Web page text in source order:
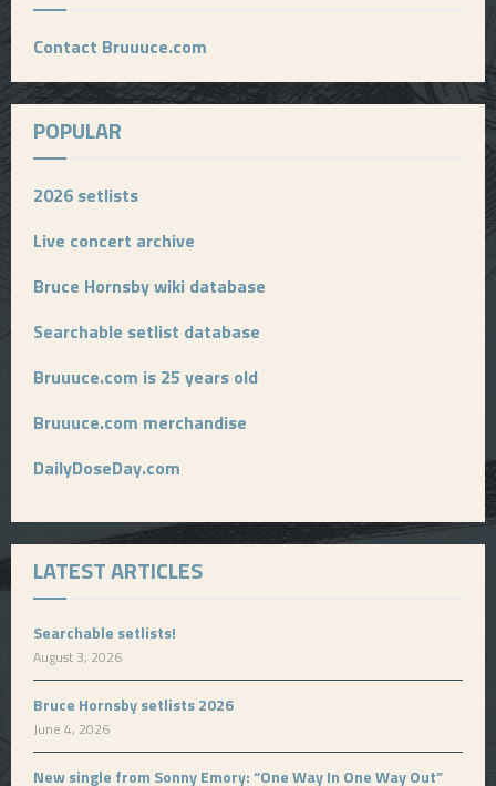
Contact Bruuuce.com
POPULAR
2026 setlists
Live concert archive
Bruce Hornsby wiki database
Searchable setlist database
Bruuuce.com is 25 years old
Bruuuce.com merchandise
DailyDoseDay.com
LATEST ARTICLES
Searchable setlists!
August 3, 2026
Bruce Hornsby setlists 2026
June 4, 2026
New single from Sonny Emory: “One Way In One Way Out”